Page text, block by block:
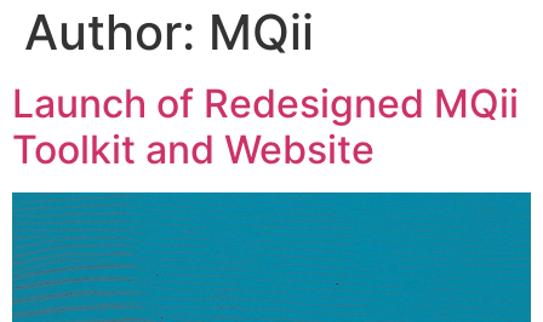
Author: MQii
Launch of Redesigned MQii
Toolkit and Website